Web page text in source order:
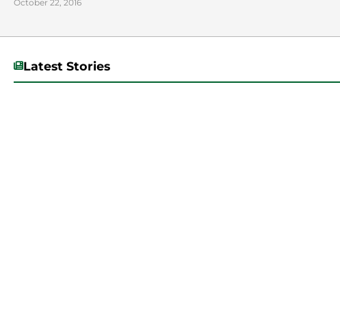
October 22, 2016
Latest Stories